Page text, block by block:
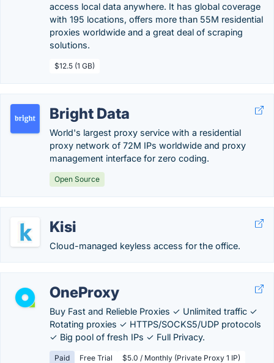
access local data anywhere. It has global coverage
with 195 locations, offers more than 55M residential
proxies worldwide and a great deal of scraping
solutions.
$12.5 (1 GB)
Bright Data
World's largest proxy service with a residential
proxy network of 72M IPs worldwide and proxy
management interface for zero coding.
Open Source
Kisi
Cloud-managed keyless access for the office.
OneProxy
Buy Fast and Relieble Proxies ✓ Unlimited traffic ✓
Rotating proxies ✓ HTTPS/SOCKS5/UDP protocols
✓ Big pool of fresh IPs ✓ Full Privacy.
Paid Free Trial $5.0 / Monthly (Private Proxy 1 IP)